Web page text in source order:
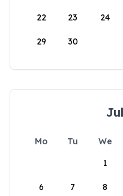
22 23 24
29 30
Mo Tu We
1
6 7 8